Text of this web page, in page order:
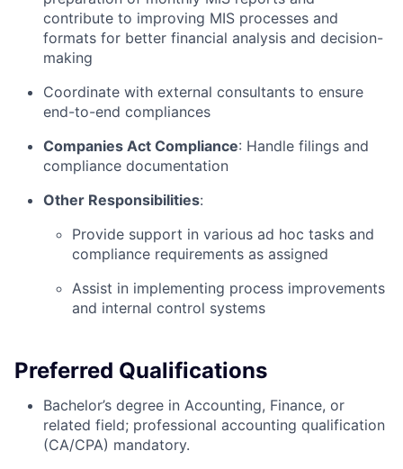
contribute to improving MIS processes and
formats for better financial analysis and decision-
making
Coordinate with external consultants to ensure
end-to-end compliances
Companies Act Compliance: Handle filings and
compliance documentation
Other Responsibilities:
Provide support in various ad hoc tasks and
compliance requirements as assigned
Assist in implementing process improvements
and internal control systems
Preferred Qualifications
Bachelor’s degree in Accounting, Finance, or
related field; professional accounting qualification
(CA/CPA) mandatory.